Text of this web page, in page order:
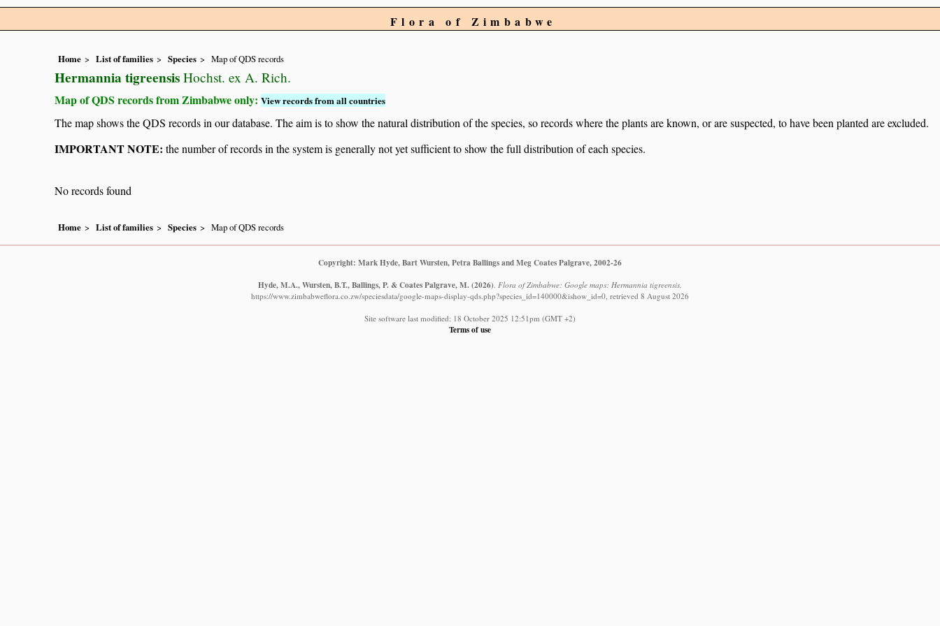
Flora of Zimbabwe
Home List of families Species Map of QDS records
Hermannia tigreensis Hochst. ex A. Rich.
Map of QDS records from Zimbabwe only: View records from all countries
The map shows the QDS records in our database. The aim is to show the natural distribution of the species, so records where the plants are known, or are suspected, to have been planted are excluded.
IMPORTANT NOTE: the number of records in the system is generally not yet sufficient to show the full distribution of each species.
No records found
Home List of families Species Map of QDS records
Copyright: Mark Hyde, Bart Wursten, Petra Ballings and Meg Coates Palgrave, 2002-26
Hyde, M.A., Wursten, B.T., Ballings, P. & Coates Palgrave, M.(2026) Flora of Zimbabwe: Google maps: Hermannia tigreensis.
https://www.zimbabweflora.co.zw/speciesdata/google-maps-display-qds.php?species_id=140000&ishow_id=0, retrieved 8 August 2026
Site software last modified: 18 October 2025 12:51pm (GMT +2)
Terms of use